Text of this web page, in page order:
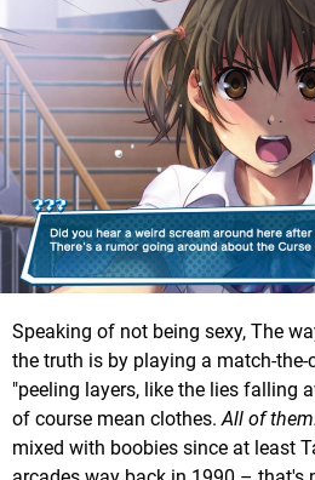
Speaking of not being sexy, The
the truth is by playing a match-
"peeling layers, like the lies falling
of course mean clothes. All of them.
mixed with boobies since at least